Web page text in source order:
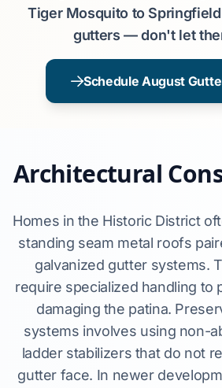
Tiger Mosquito to
gutters — don't let
Schedule August
Architectural
Homes in the Historic District
standing seam metal roofs
galvanized gutter systems.
require specialized handling to
damaging the patina.
systems involves using non-
ladder stabilizers that do not
gutter face. In newer